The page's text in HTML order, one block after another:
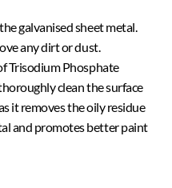
galvanised sheet metal.
any dirt or dust.
Trisodium Phosphate
clean the surface
it removes the oily residue
and promotes better paint